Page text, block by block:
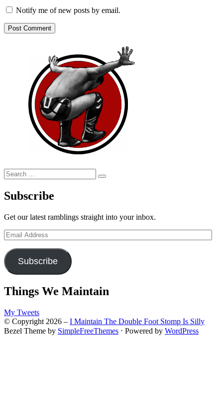
Notify me of new posts by email.
Search
for:
Search
Subscribe
Get our latest ramblings straight into your inbox.
Email
Address
Subscribe
Things We Maintain
My Tweets
© Copyright 2026 – I Maintain The Double Foot Stomp Is Silly
Bezel Theme by SimpleFreeThemes ⋅ Powered by WordPress